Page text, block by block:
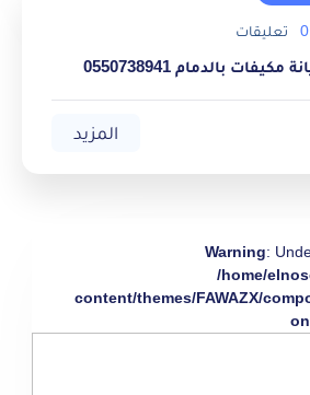
0 تعليقات
بالدمام 0550738941
المزيد
Warning:
/home/
content/themes/FAWAZX/